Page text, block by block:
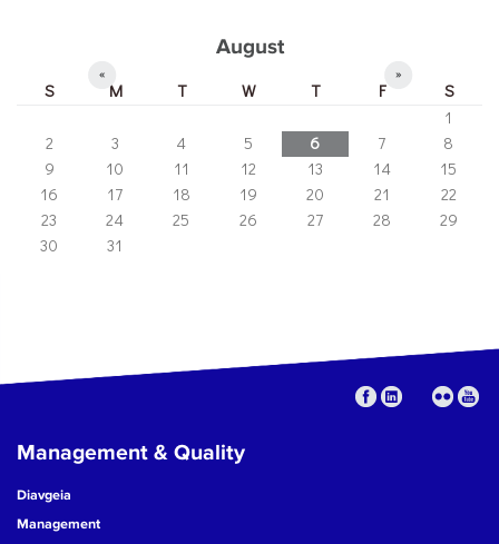
August
« »
S M T W T F
S
1
2
3 4 5 6 7
8
9
10 11 12 13 14
15
16
17 18 19 20 21
22
23
24 25 26 27 28
29
30
31
Management & Quality
Diavgeia
Management